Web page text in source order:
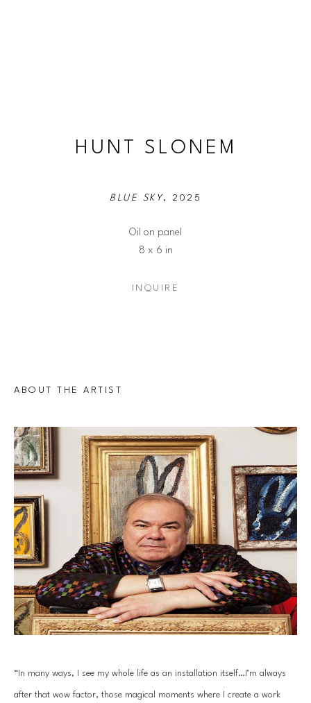
HUNT SLONEM
BLUE SKY, 2025
Oil on panel
8 x 6 in
INQUIRE
ABOUT THE ARTIST
“In many ways, I see my whole life as an installation itself…I’m always
after that wow factor, those magical moments where I create a work